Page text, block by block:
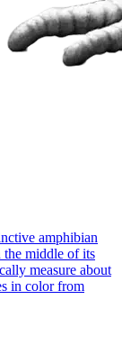
amphibian
middle of its
measure about
in color from